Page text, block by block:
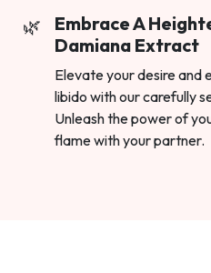
Embrace A
Damiana Extract
Elevate your desire and
libido with our carefully
Unleash the power of
flame with your partner.